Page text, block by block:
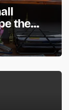
the